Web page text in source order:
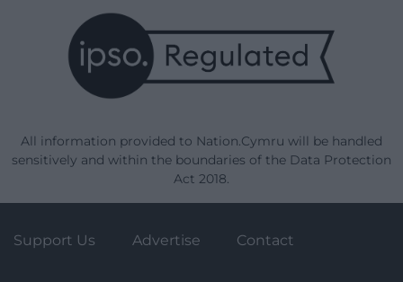
All information provided to Nation.Cymru will be handled
sensitively and within the boundaries of the Data Protection
Act 2018.
Support Us Advertise Contact